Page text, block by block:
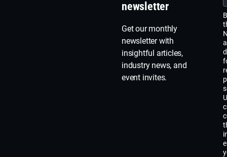
newsletter
Get our monthly
newsletter with
insightful articles,
industry news, and
event invites.